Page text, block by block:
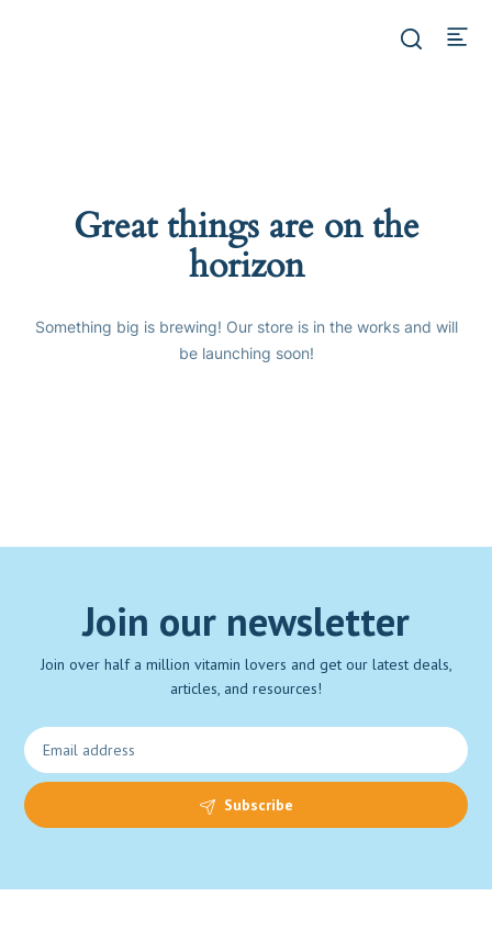
Great things are on the
horizon
Something big is brewing! Our store is in the works and will
be launching soon!
Join our newsletter
Join over half a million vitamin lovers and get our latest deals,
articles, and resources!
Subscribe